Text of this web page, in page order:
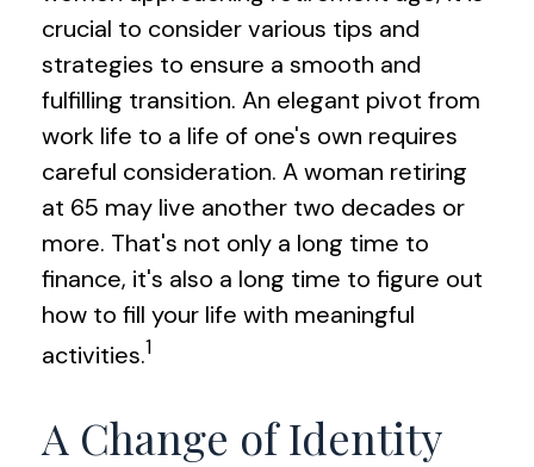
crucial to consider various tips and
strategies to ensure a smooth and
fulfilling transition. An elegant pivot from
work life to a life of one's own requires
careful consideration. A woman retiring
at 65 may live another two decades or
more. That's not only a long time to
finance, it's also a long time to figure out
how to fill your life with meaningful
activities.1
A Change of Identity